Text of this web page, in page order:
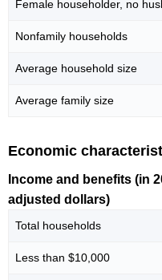
Female householder, no
Nonfamily households
Average household size
Average family size
Economic
Income and benefits (in
adjusted dollars)
Total households
Less than $10,000